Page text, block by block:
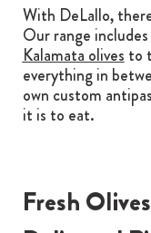
With DeLallo,
Our range
Kalamata olivesto
everything in
own custom
it is to eat.
Fresh